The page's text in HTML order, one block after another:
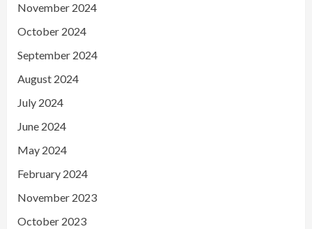
November 2024
October 2024
September 2024
August 2024
July 2024
June 2024
May 2024
February 2024
November 2023
October 2023